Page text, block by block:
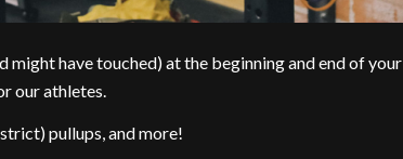
might have touched) at the beginning and end of your
our athletes.
pullups, and more!